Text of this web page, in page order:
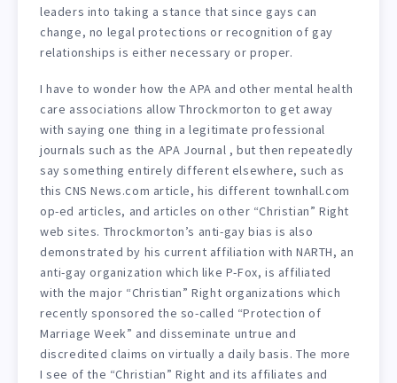
leaders into taking a stance that since gays can
change, no legal protections or recognition of gay
relationships is either necessary or proper.
I have to wonder how the APA and other mental health
care associations allow Throckmorton to get away
with saying one thing in a legitimate professional
journals such as the APA Journal , but then repeatedly
say something entirely different elsewhere, such as
this CNS News.com article, his different townhall.com
op-ed articles, and articles on other “Christian” Right
web sites. Throckmorton’s anti-gay bias is also
demonstrated by his current affiliation with NARTH, an
anti-gay organization which like P-Fox, is affiliated
with the major “Christian” Right organizations which
recently sponsored the so-called “Protection of
Marriage Week” and disseminate untrue and
discredited claims on virtually a daily basis. The more
I see of the “Christian” Right and its affiliates and